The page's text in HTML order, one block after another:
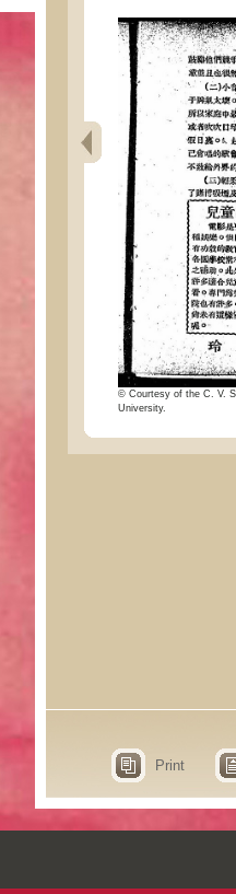
© Courtesy of the C. V.
University.
Print